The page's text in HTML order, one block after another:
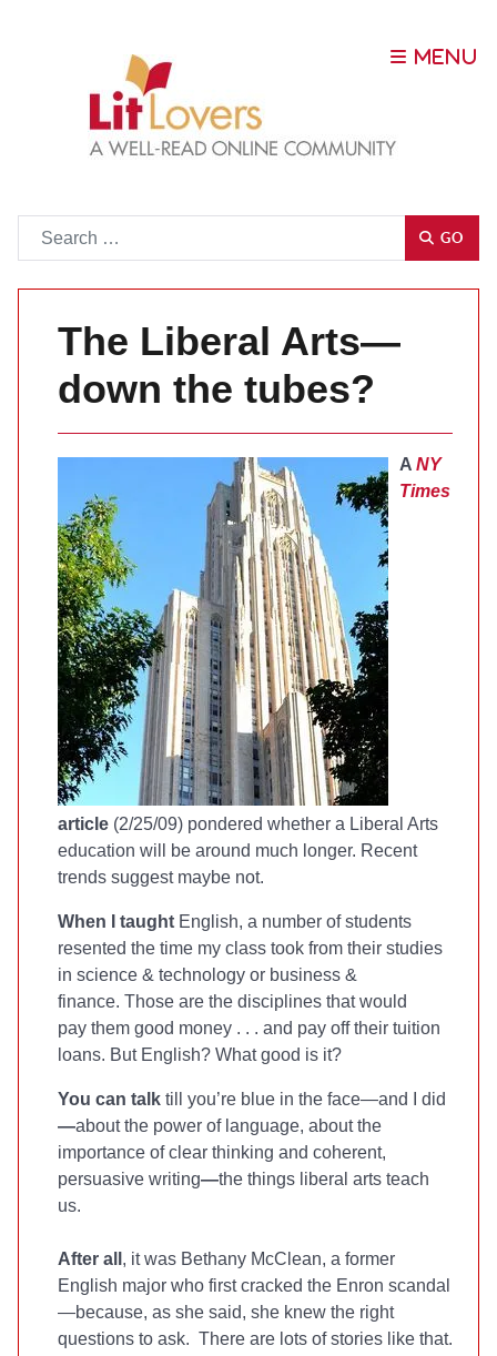
GO
The Liberal Arts—
down the tubes?
A NY
Times
article (2/25/09) pondered whether a Liberal Arts
education will be around much longer. Recent
trends suggest maybe not.
When I taught English, a number of students
resented the time my class took from their studies
in science & technology or business &
finance. Those are the disciplines that would
pay them good money . . . and pay off their tuition
loans. But English? What good is it?
You can talk till you’re blue in the face—and I did
—about the power of language, about the
importance of clear thinking and coherent,
persuasive writing—the things liberal arts teach
us.
After all , it was Bethany McClean, a former
English major who first cracked the Enron scandal
—because, as she said, she knew the right
questions to ask. There are lots of stories like that.